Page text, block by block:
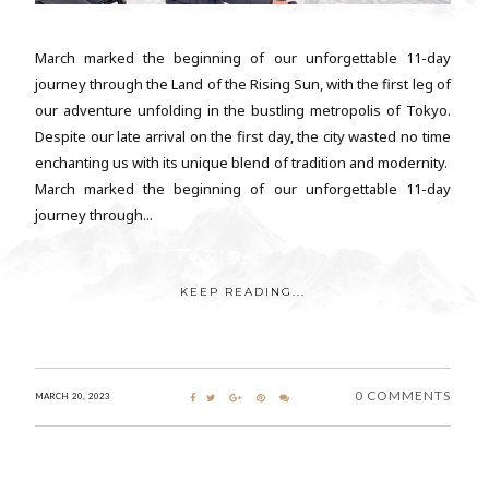
March marked the beginning of our unforgettable 11-day
journey through the Land of the Rising Sun, with the first leg of
our adventure unfolding in the bustling metropolis of Tokyo.
Despite our late arrival on the first day, the city wasted no time
enchanting us with its unique blend of tradition and modernity.
March marked the beginning of our unforgettable 11-day
journey through...
KEEP READING...
MARCH 20, 2023 0 COMMENTS